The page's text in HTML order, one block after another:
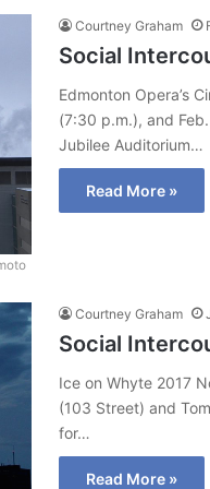
Courtney Graham
Social
Edmonton Opera’s
(7:30 p.m.), and
Jubilee Auditorium…
Read More »
Courtney Graham
Social
Ice on Whyte 2017
(103 Street) and
for…
Read More »